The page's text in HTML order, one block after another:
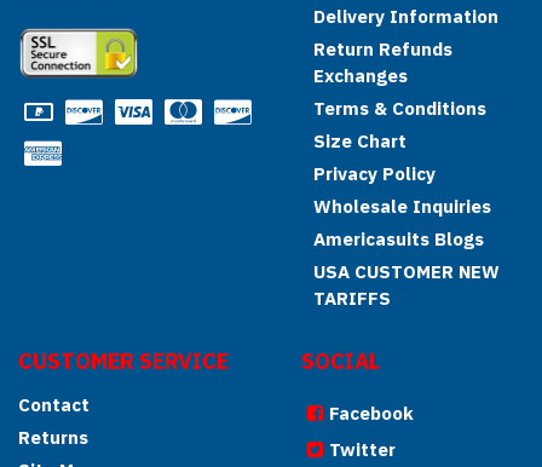
Delivery Information
Return Refunds
Exchanges
Terms & Conditions
Size Chart
Privacy Policy
Wholesale Inquiries
Americasuits Blogs
USA CUSTOMER NEW
TARIFFS
CUSTOMER SERVICE
Contact
Returns
SOCIAL
Facebook
Twitter